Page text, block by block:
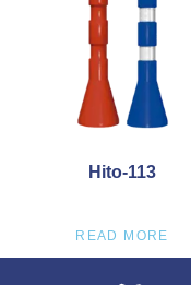
Hito-113
READ MORE